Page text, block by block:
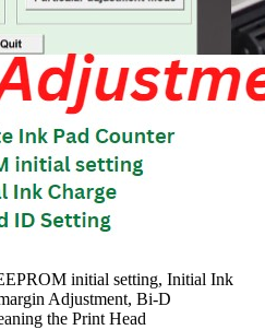
initial setting, Initial Ink
Adjustment, Bi-D
the Print Head